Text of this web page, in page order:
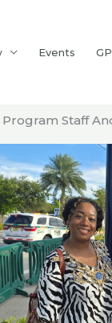
Events
Program Staff